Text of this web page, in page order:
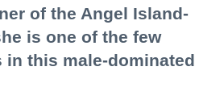
of the Angel Island-
is one of the few
in this male-dominated